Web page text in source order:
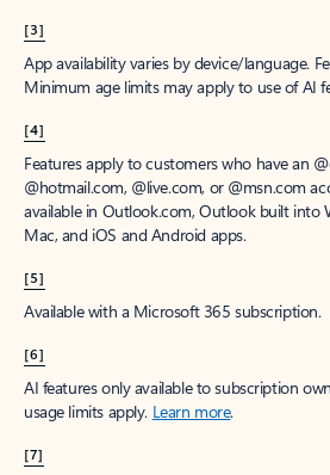
[3]
App availability varies by device/language.
Minimum age limits may apply to use of AI
[4]
Features apply to customers who have an
@hotmail.com, @live.com, or @msn.com
available in Outlook.com, Outlook built into
Mac, and iOS and Android apps.
[5]
Available with a Microsoft 365 subscription.
[6]
AI features only available to subscription
usage limits apply. Learn more.
[7]